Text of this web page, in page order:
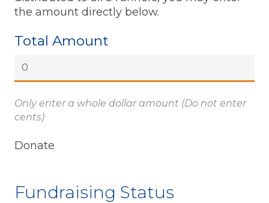
the amount directly below.
Total Amount
Only enter a whole dollar amount (Do not enter
cents)
Fundraising Status